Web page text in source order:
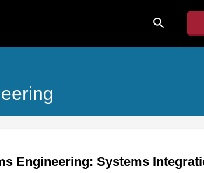
search
Engineering: Systems